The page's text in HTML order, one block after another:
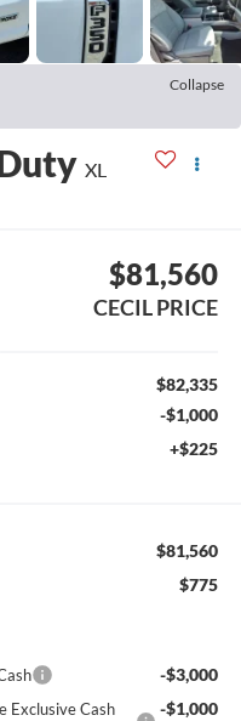
Collapse
XL
$81,560
CECIL PRICE
$82,335
-$1,000
+$225
$81,560
$775
-$3,000
Exclusive Cash
-$1,000